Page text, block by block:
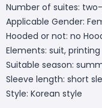
Number of suites:
Applicable Gender:
Hooded or not: no
Elements: suit, printing
Suitable season:
Sleeve length: short
Style: Korean style